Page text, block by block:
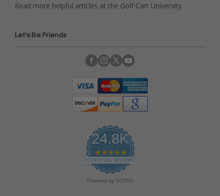
Read more helpful articles at the Golf Cart University
Let's Be Friends
24.8K
4
.
9
s
CERTIFIED REVIEWS
Powered by YOTPO